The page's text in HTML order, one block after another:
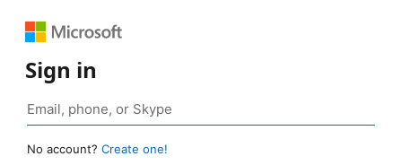
Sign in
No account? Create one!